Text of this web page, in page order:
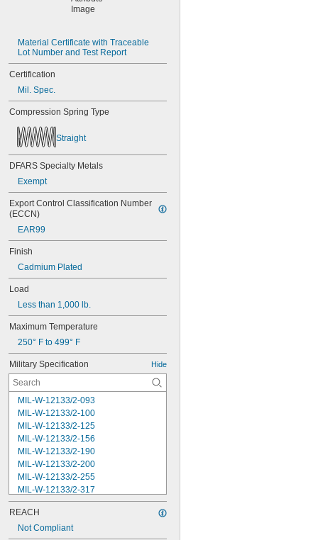
Material Certificate with Traceable
Lot Number and Test Report
Certification
Mil. Spec.
Compression Spring Type
Straight
DFARS Specialty Metals
Exempt
Export Control Classification Number
(ECCN)
EAR99
Finish
Cadmium Plated
Load
Less than 1,000 lb.
Maximum Temperature
250° F to 499° F
Military Specification Hide
MIL-W-12133/2-093
MIL-W-12133/2-100
MIL-W-12133/2-125
MIL-W-12133/2-156
MIL-W-12133/2-190
MIL-W-12133/2-200
MIL-W-12133/2-255
MIL-W-12133/2-317
MIL-W-12133/2-380
MIL-W-12133/2-400
MIL-W-12133/2-505
REACH
Not Compliant